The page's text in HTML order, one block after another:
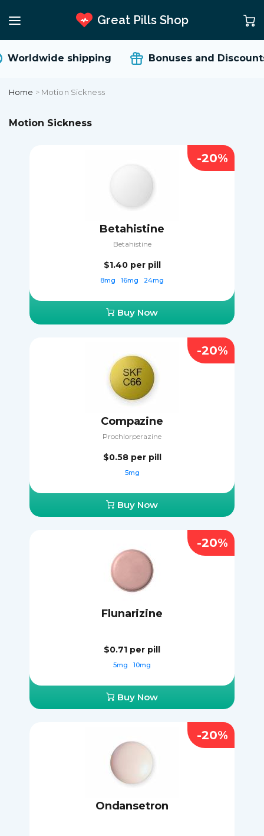
Great Pills Shop
Worldwide shipping Bonuses and Discounts
Home > Motion Sickness
Motion Sickness
Betahistine
Betahistine
$1.40 per pill
8mg 16mg 24mg
Buy Now
-20%
Compazine
Prochlorperazine
$0.58 per pill
5mg
Buy Now
-20%
Flunarizine
$0.71 per pill
5mg 10mg
Buy Now
-20%
Ondansetron
-20%